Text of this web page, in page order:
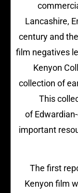
Lancashire,
century and
film negatives
Kenyon
collection of
This
of
important
The first
Kenyon film